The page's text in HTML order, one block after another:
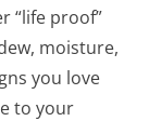
“life proof”
moisture,
you love
to your